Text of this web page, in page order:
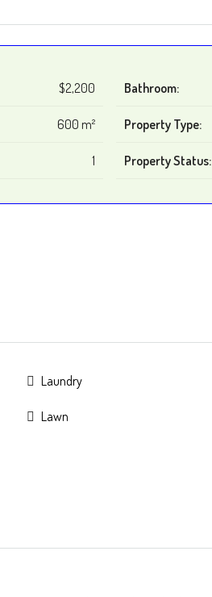
$2,200
600 m²
1
Bathroom:
Property Type:
Property Status:
Laundry
Lawn